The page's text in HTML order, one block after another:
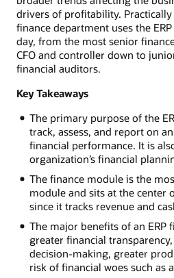
drivers of profitability.
finance department uses the
day, from the most senior
CFO and controller down to
financial auditors.
Key Takeaways
The primary purpose of the
track, assess, and report on
financial performance. It is
organization’s financial
The finance module is the
module and sits at the center
since it tracks revenue and
The major benefits of an ERP
greater financial
decision-making, greater
risk of financial woes such as